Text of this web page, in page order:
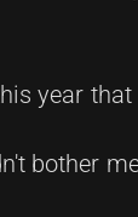
year that
bother